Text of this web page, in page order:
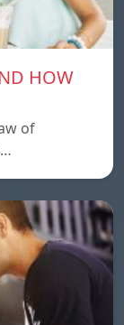
HOW
of